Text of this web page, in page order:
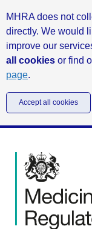
MHRA does not
directly. We would
improve our
all cookies or find
page.
Accept all cookies